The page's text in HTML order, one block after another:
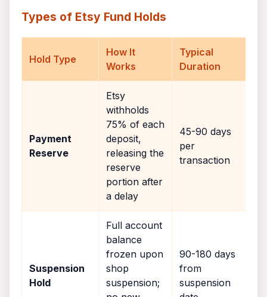
Types of Etsy Fund Holds
Hold Type
How It
Works
Typical
Duration
Payment
Reserve
Etsy
withholds
75% of each
deposit,
releasing the
reserve
portion after
a delay
45-90 days
per
transaction
Suspension
Hold
Full account
balance
frozen upon
shop
suspension;
90-180 days
from
suspension